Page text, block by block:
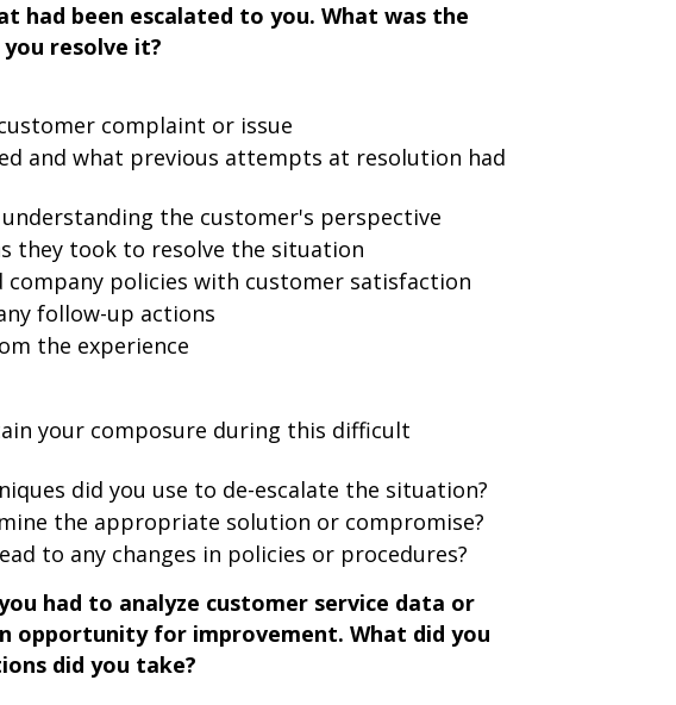
had been escalated to you. What was the
resolve it?
complaint or issue
and what previous attempts at resolution had
the customer's perspective
they took to resolve the situation
company policies with customer satisfaction
follow-up actions
the experience
your composure during this difficult
did you use to de-escalate the situation?
the appropriate solution or compromise?
to any changes in policies or procedures?
had to analyze customer service data or
opportunity for improvement. What did you
did you take?